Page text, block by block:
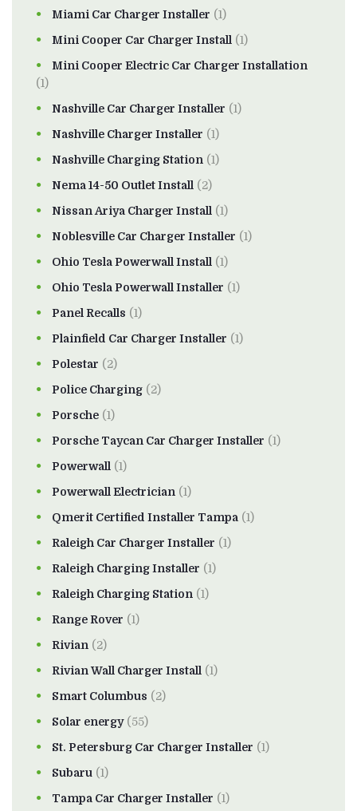
Miami Car Charger Installer (1)
Mini Cooper Car Charger Install (1)
Mini Cooper Electric Car Charger Installation
(1)
Nashville Car Charger Installer (1)
Nashville Charger Installer (1)
Nashville Charging Station (1)
Nema 14-50 Outlet Install (2)
Nissan Ariya Charger Install (1)
Noblesville Car Charger Installer (1)
Ohio Tesla Powerwall Install (1)
Ohio Tesla Powerwall Installer (1)
Panel Recalls (1)
Plainfield Car Charger Installer (1)
Polestar (2)
Police Charging (2)
Porsche (1)
Porsche Taycan Car Charger Installer (1)
Powerwall (1)
Powerwall Electrician (1)
Qmerit Certified Installer Tampa (1)
Raleigh Car Charger Installer (1)
Raleigh Charging Installer (1)
Raleigh Charging Station (1)
Range Rover (1)
Rivian (2)
Rivian Wall Charger Install (1)
Smart Columbus (2)
Solar energy(55)
St. Petersburg Car Charger Installer (1)
Subaru (1)
Tampa Car Charger Installer (1)